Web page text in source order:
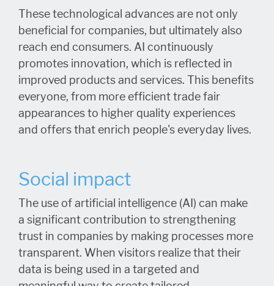
These technological advances are not only
beneficial for companies, but ultimately also
reach end consumers. AI continuously
promotes innovation, which is reflected in
improved products and services. This benefits
everyone, from more efficient trade fair
appearances to higher quality experiences
and offers that enrich people's everyday lives.
Social impact
The use of artificial intelligence (AI) can make
a significant contribution to strengthening
trust in companies by making processes more
transparent. When visitors realize that their
data is being used in a targeted and